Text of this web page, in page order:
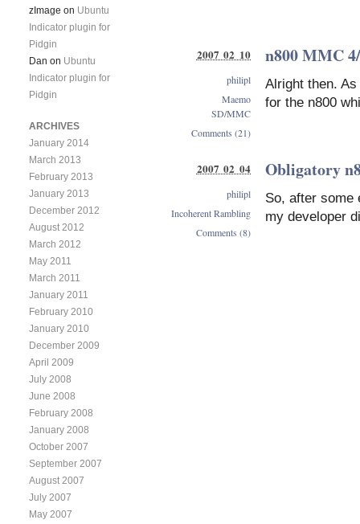
n800 MMC
Alright then.
for the n800
2007 02 10
philipl
Maemo
SD/MMC
Comments (21)
Obligatory
So, after some
my developer
2007 02 04
philipl
Incoherent Rambling
Comments (8)
zImage on Ubuntu
Indicator plugin for
Pidgin
Dan on Ubuntu
Indicator plugin for
Pidgin
ARCHIVES
January 2014
March 2013
February 2013
January 2013
December 2012
August 2012
March 2012
May 2011
March 2011
January 2011
February 2010
January 2010
December 2009
April 2009
July 2008
June 2008
February 2008
January 2008
October 2007
September 2007
August 2007
July 2007
May 2007